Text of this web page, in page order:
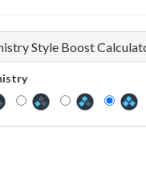
Style Boost